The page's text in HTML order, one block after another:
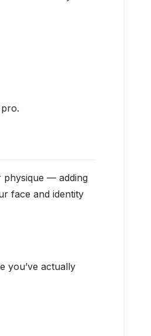
physique — adding
face and identity
you’ve actually